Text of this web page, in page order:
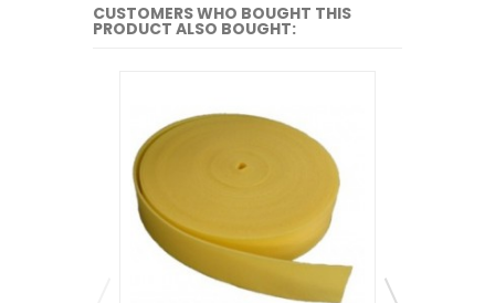
CUSTOMERS WHO BOUGHT THIS
PRODUCT ALSO BOUGHT: